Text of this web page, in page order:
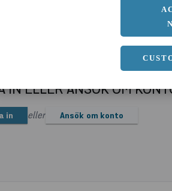
IN ELLER ANSÖK OM
in eller Ansök om konto